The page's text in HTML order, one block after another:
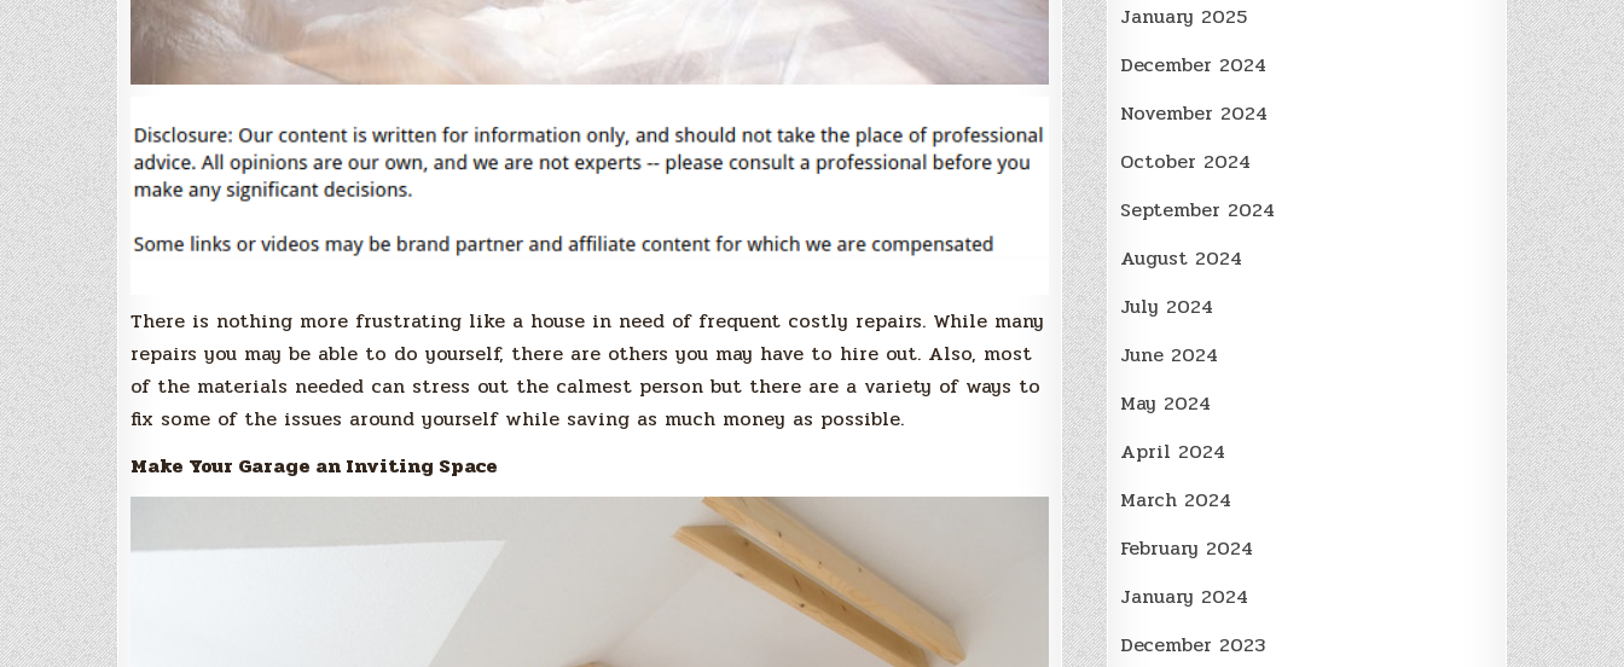
There is nothing more frustrating like a house in need of frequent costly repairs. While many
repairs you may be able to do yourself, there are others you may have to hire out. Also, most
of the materials needed can stress out the calmest person but there are a variety of ways to
fix some of the issues around yourself while saving as much money as possible.
Make Your Garage an Inviting Space
January 2025
December 2024
November 2024
October 2024
September 2024
August 2024
July 2024
June 2024
May 2024
April 2024
March 2024
February 2024
January 2024
December 2023